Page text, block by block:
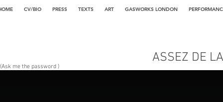
CV/BIO PRESS TEXTS ART GASWORKS LONDON
(Ask me the password )
ASSEZ DE